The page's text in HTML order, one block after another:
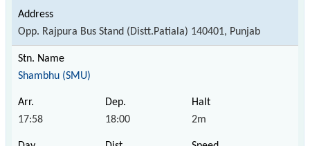
Opp. Rajpura Bus Stand (Distt.Patiala) 140401, Punjab
Shambhu (SMU)
17:58 18:00 2m